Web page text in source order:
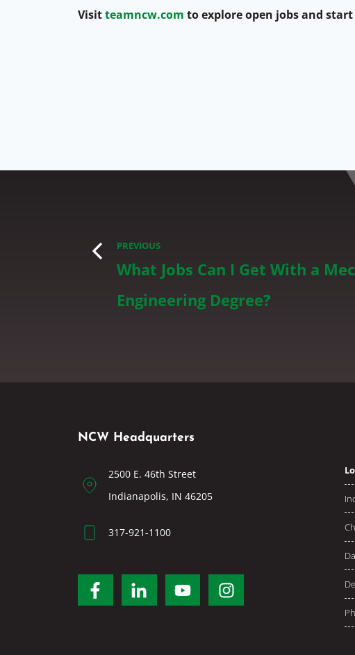
Visitteamncw.com to explore open jobs and
PREVIOUS
What Jobs Can I Get With a
Engineering Degree?
NCW Headquarters
2500 E. 46th Street
Indianapolis, IN 46205
317-921-1100